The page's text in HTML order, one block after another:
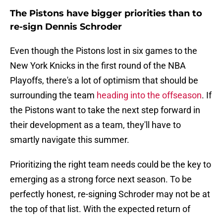
The Pistons have bigger priorities than to
re-sign Dennis Schroder
Even though the Pistons lost in six games to the
New York Knicks in the first round of the NBA
Playoffs, there's a lot of optimism that should be
surrounding the team heading into the offseason. If
the Pistons want to take the next step forward in
their development as a team, they'll have to
smartly navigate this summer.
Prioritizing the right team needs could be the key to
emerging as a strong force next season. To be
perfectly honest, re-signing Schroder may not be at
the top of that list. With the expected return of